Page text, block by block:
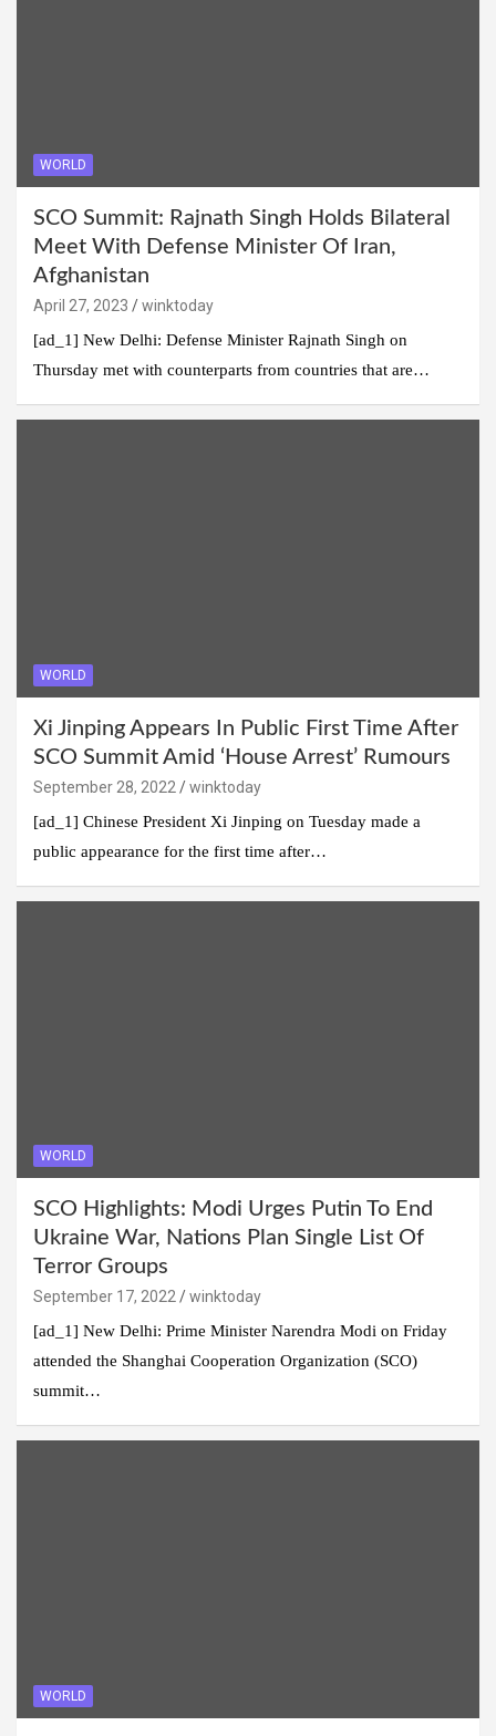
WORLD
SCO Summit: Rajnath Singh Holds Bilateral
Meet With Defense Minister Of Iran,
Afghanistan
April 27, 2023
winktoday
[ad_1] New Delhi: Defense Minister Rajnath Singh on
Thursday met with counterparts from countries that are…
WORLD
Xi Jinping Appears In Public First Time After
SCO Summit Amid ‘House Arrest’ Rumours
September 28, 2022
winktoday
[ad_1] Chinese President Xi Jinping on Tuesday made a
public appearance for the first time after…
WORLD
SCO Highlights: Modi Urges Putin To End
Ukraine War, Nations Plan Single List Of
Terror Groups
September 17, 2022
winktoday
[ad_1] New Delhi: Prime Minister Narendra Modi on Friday
attended the Shanghai Cooperation Organization (SCO)
summit…
WORLD